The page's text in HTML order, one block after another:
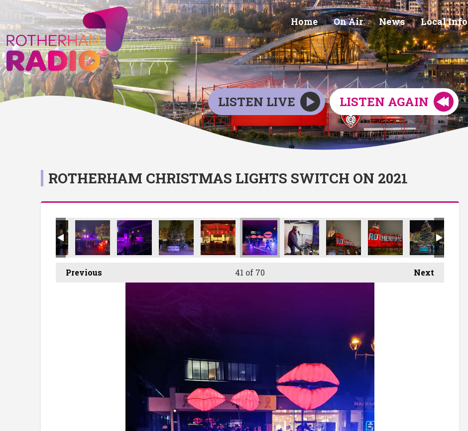
Home On Air News Local Info
LISTEN LIVE LISTEN AGAIN
ROTHERHAM CHRISTMAS LIGHTS SWITCH ON 2021
Previous Next
41 of 70